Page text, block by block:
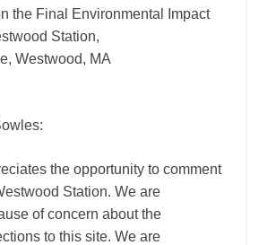
the Final Environmental Impact
Station,
Westwood, MA
the opportunity to comment
Station. We are
of concern about the
to this site. We are